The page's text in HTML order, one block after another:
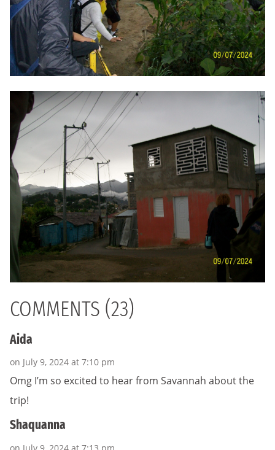
COMMENTS (23)
Aida
on July 9, 2024 at 7:10 pm
Omg I’m so excited to hear from Savannah about the
trip!
Shaquanna
on July 9, 2024 at 7:13 pm